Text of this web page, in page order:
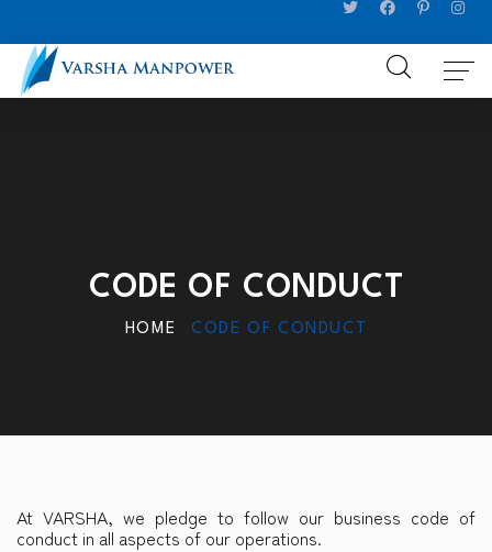
CODE OF CONDUCT
HOME CODE OF CONDUCT
At VARSHA, we pledge to follow our business code of
conduct in all aspects of our operations.